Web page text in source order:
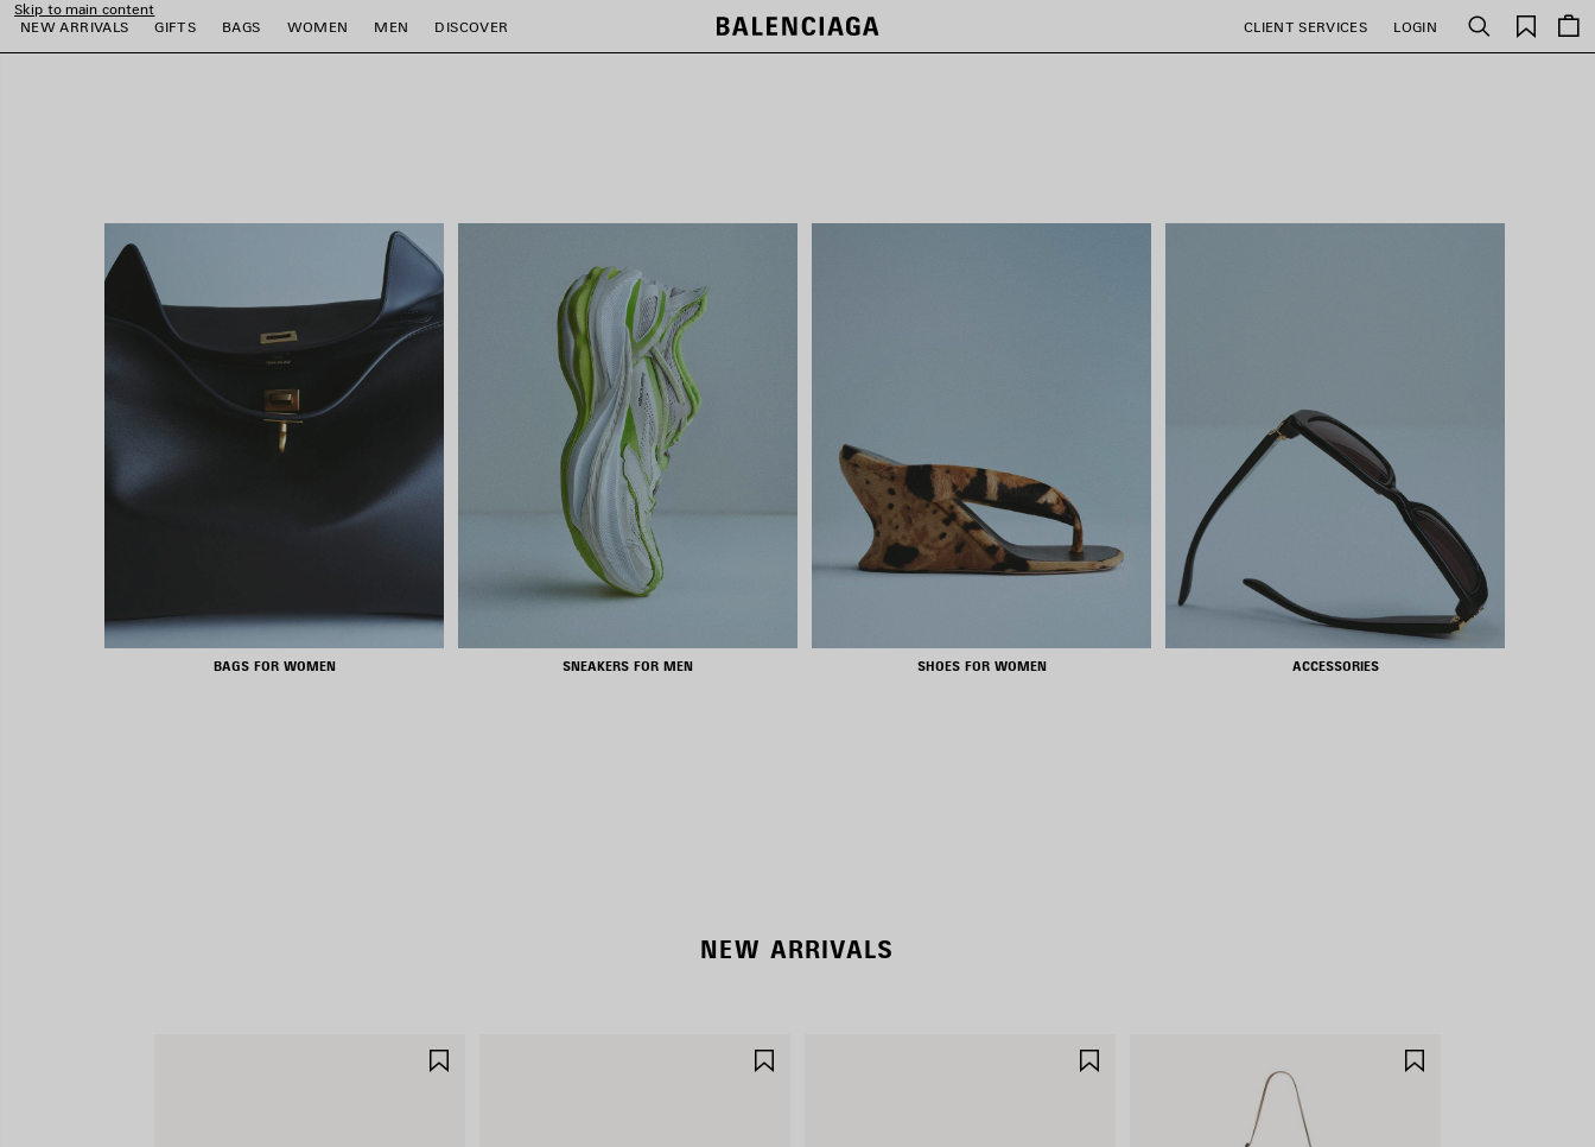
Skip to main content
NEW ARRIVALS
GIFTS BAGS WOMEN MEN DISCOVER CLIENT SERVICES LOGIN Search
Saved
items
close the banner
SHOP NOW
BAGS FOR WOMEN SNEAKERS FOR MEN SHOES FOR WOMEN ACCESSORIES
NEW ARRIVALS